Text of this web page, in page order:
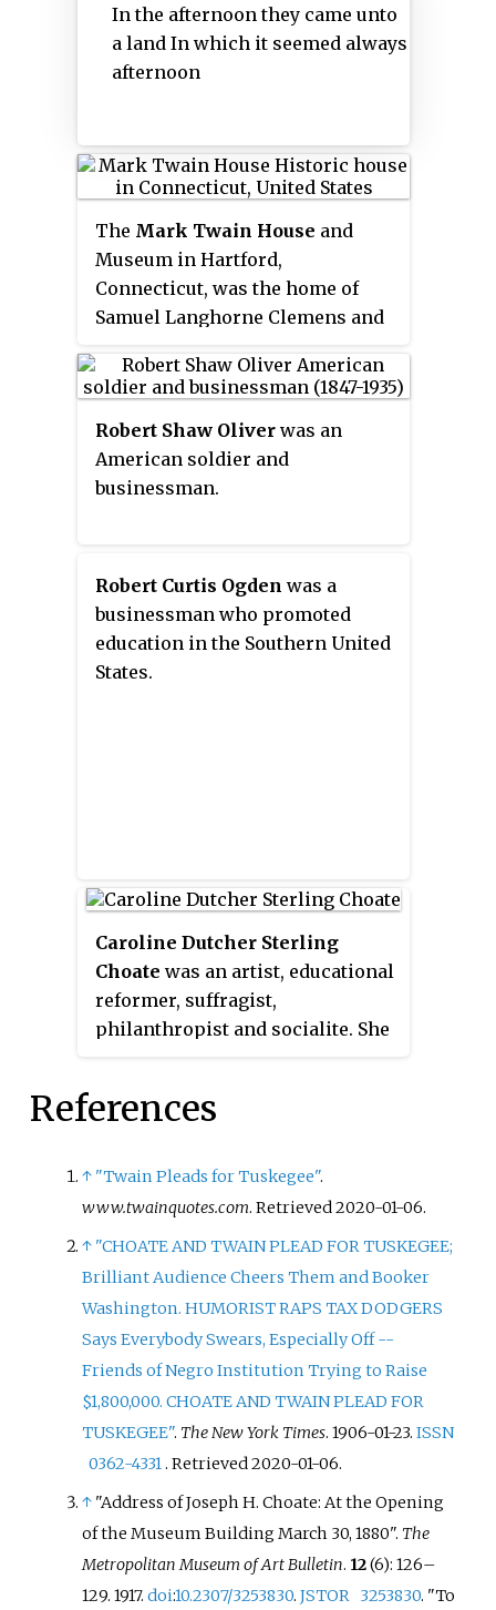
alumni include many members of
the American political elite.
Mark Twain, an early member,
called it the "Ace of Clubs". The
Club took its name from the
Alfred, Lord Tennyson, which
was then very popular. Lotos was
thought to convey an idea of rest
and harmony. Two lines from the
poem were selected for the Club
motto:
In the afternoon they came unto
a land In which it seemed always
afternoon
The Mark Twain House and
Museum in Hartford,
Connecticut, was the home of
Samuel Langhorne Clemens and
was designed by Edward
Tuckerman Potter and built in
the American High Gothic style.
Clemens biographer Justin
Kaplan has called it "part
Robert Shaw Oliver was an
American soldier and
businessman.
Robert Curtis Ogden was a
businessman who promoted
education in the Southern United
States.
Caroline Dutcher Sterling
Choate was an artist, educational
reformer, suffragist,
philanthropist and socialite. She
Kingdom Joseph Hodges Choate.
References
↑ "Twain Pleads for Tuskegee".
www.twainquotes.com. Retrieved2020-01-06.
↑ "CHOATE AND TWAIN PLEAD FOR TUSKEGEE;
Brilliant Audience Cheers Them and Booker
Washington. HUMORIST RAPS TAX DODGERS
Says Everybody Swears, Especially Off --
Friends of Negro Institution Trying to Raise
$1,800,000. CHOATE AND TWAIN PLEAD FOR
TUSKEGEE". The New York Times. 1906-01-23.ISSN
0362-4331. Retrieved2020-01-06.
↑ "Address of Joseph H. Choate: At the Opening
of the Museum Building March 30, 1880". The
Metropolitan Museum of Art Bulletin. 12(6): 126–
129. 1917.doi:10.2307/3253830.JSTOR 3253830. "To